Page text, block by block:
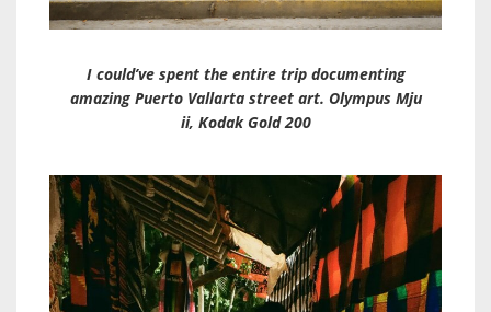
I could’ve spent the entire trip documenting
amazing Puerto Vallarta street art. Olympus Mju
ii, Kodak Gold 200